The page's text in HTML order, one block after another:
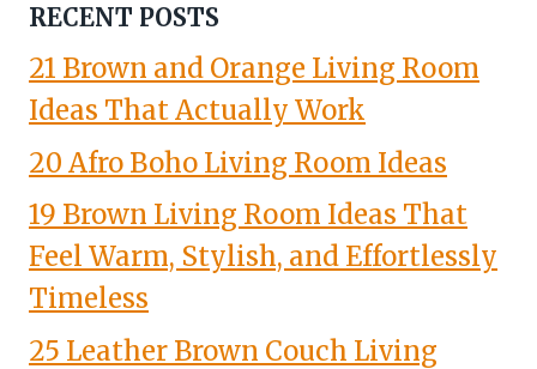
RECENT POSTS
21 Brown and Orange Living Room
Ideas That Actually Work
20 Afro Boho Living Room Ideas
19 Brown Living Room Ideas That
Feel Warm, Stylish, and Effortlessly
Timeless
25 Leather Brown Couch Living